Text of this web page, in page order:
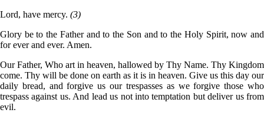
Lord, have mercy. (3)
Glory be to the Father and to the Son and to the Holy Spirit, now and
for ever and ever. Amen.
Our Father, Who art in heaven, hallowed by Thy Name. Thy Kingdom
come. Thy will be done on earth as it is in heaven. Give us this day our
daily bread, and forgive us our trespasses as we forgive those who
trespass against us. And lead us not into temptation but deliver us from
evil.